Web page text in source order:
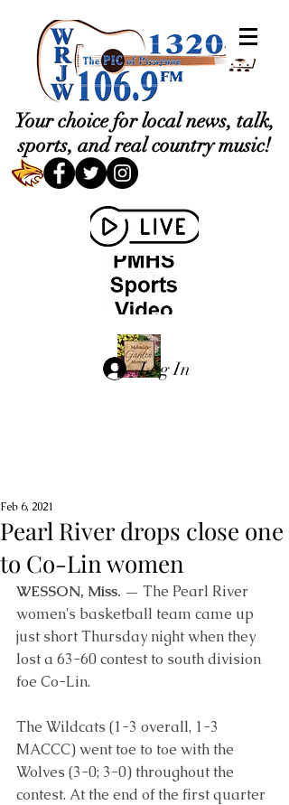
Your choice for local news, talk,
sports, and real country music!
Log In
Pearl River drops close one
to Co-Lin women
Feb 6, 2021
WESSON, Miss. — The Pearl River
women's basketball team came up
just short Thursday night when they
lost a 63-60 contest to south division
foe Co-Lin.
The Wildcats (1-3 overall, 1-3
MACCC) went toe to toe with the
Wolves (3-0; 3-0) throughout the
contest. At the end of the first quarter